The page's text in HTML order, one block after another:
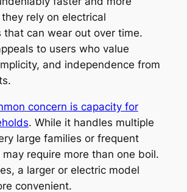
rely on electrical
that can wear out over time.
to users who value
and independence from
concern is capacity for
. While it handles multiple
large families or frequent
require more than one boil.
a larger or electric model
convenient.